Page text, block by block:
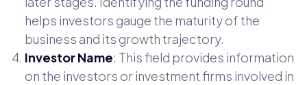
helps investors gauge the maturity of the
business and its growth trajectory.
Investor Name: This field provides information
on the investors or investment firms involved in